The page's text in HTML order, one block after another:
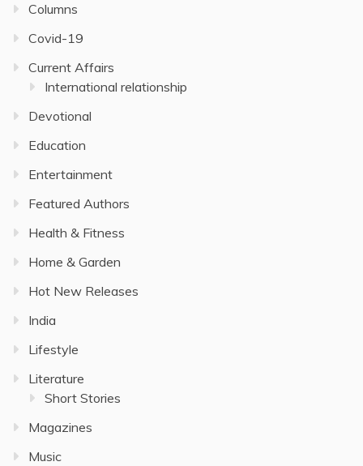
Columns
Covid-19
Current Affairs
International relationship
Devotional
Education
Entertainment
Featured Authors
Health & Fitness
Home & Garden
Hot New Releases
India
Lifestyle
Literature
Short Stories
Magazines
Music